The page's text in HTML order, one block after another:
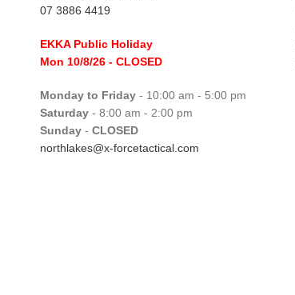
07 3886 4419
EKKA Public Holiday
Mon 10/8/26- CLOSED
Monday to Friday - 10:00 am - 5:00 pm
Saturday - 8:00 am - 2:00 pm
Sunday -CLOSED
northlakes@x-forcetactical.com